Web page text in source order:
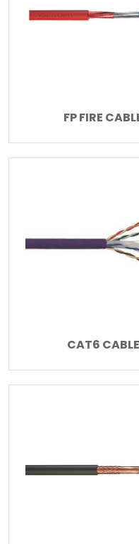
FP FIRE
CAT6 CABLE